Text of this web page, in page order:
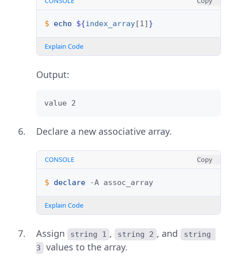
$ echo ${index_array[1] }
Explain Code
Output:
value 2
Declare a new associative array.
CONSOLE Copy
$ declare -A
Explain Code
Assign string 1 , string 2 , and string
3
values to the array.